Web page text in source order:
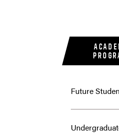
Future